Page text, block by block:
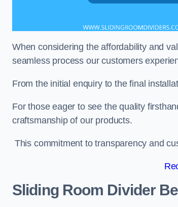
When considering the affordability and
seamless process our customers
From the initial enquiry to the final
For those eager to see the quality
craftsmanship of our products.
This commitment to transparency and
Sliding Room Divider